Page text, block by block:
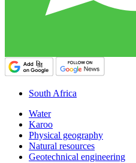
South Africa
Water
Karoo
Physical geography
Natural resources
Geotechnical engineering